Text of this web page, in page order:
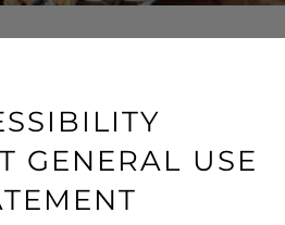
GENERAL USE